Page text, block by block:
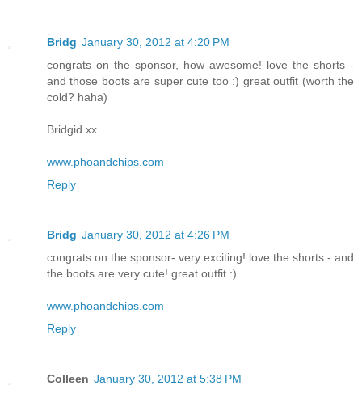
Bridg January 30, 2012 at 4:20 PM
congrats on the sponsor, how awesome! love the shorts -
and those boots are super cute too :) great outfit (worth the
cold? haha)
Bridgid xx
www.phoandchips.com
Reply
Bridg January 30, 2012 at 4:26 PM
congrats on the sponsor- very exciting! love the shorts - and
the boots are very cute! great outfit :)
www.phoandchips.com
Reply
Colleen January 30, 2012 at 5:38 PM